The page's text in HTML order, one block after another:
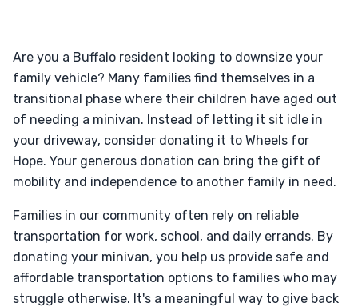
Are you a Buffalo resident looking to downsize your
family vehicle? Many families find themselves in a
transitional phase where their children have aged out
of needing a minivan. Instead of letting it sit idle in
your driveway, consider donating it to Wheels for
Hope. Your generous donation can bring the gift of
mobility and independence to another family in need.
Families in our community often rely on reliable
transportation for work, school, and daily errands. By
donating your minivan, you help us provide safe and
affordable transportation options to families who may
struggle otherwise. It's a meaningful way to give back